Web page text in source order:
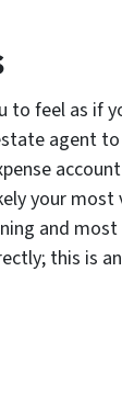
to feel as if
agent
your most
and
this is